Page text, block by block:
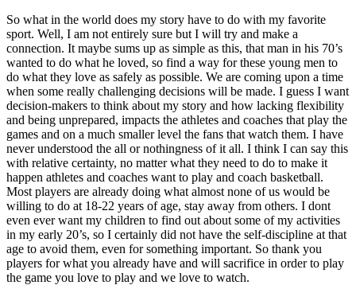
So what in the world does my story have to do with my favorite
sport. Well, I am not entirely sure but I will try and make a
connection. It maybe sums up as simple as this, that man in his 70’s
wanted to do what he loved, so find a way for these young men to
do what they love as safely as possible. We are coming upon a time
when some really challenging decisions will be made. I guess I want
decision-makers to think about my story and how lacking flexibility
and being unprepared, impacts the athletes and coaches that play the
games and on a much smaller level the fans that watch them. I have
never understood the all or nothingness of it all. I think I can say this
with relative certainty, no matter what they need to do to make it
happen athletes and coaches want to play and coach basketball.
Most players are already doing what almost none of us would be
willing to do at 18-22 years of age, stay away from others. I dont
even ever want my children to find out about some of my activities
in my early 20’s, so I certainly did not have the self-discipline at that
age to avoid them, even for something important. So thank you
players for what you already have and will sacrifice in order to play
the game you love to play and we love to watch.